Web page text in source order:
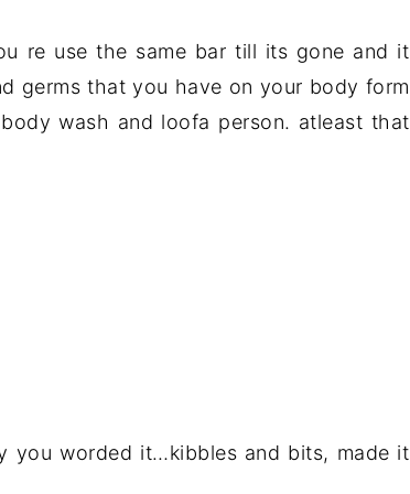
re use the same bar till its gone and it
germs that you have on your body form
wash and loofa person. atleast that
you worded it…kibbles and bits, made it